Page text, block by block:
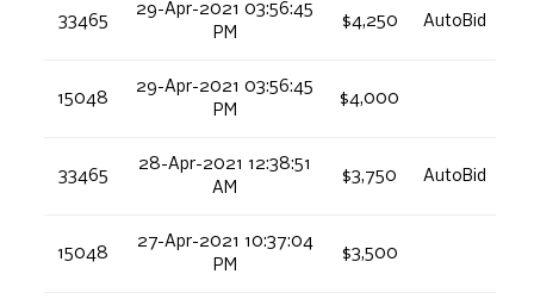
33465
29-Apr-2021 03:56:45
PM
$4,250 AutoBid
15048
29-Apr-2021 03:56:45
PM
$4,000
33465
28-Apr-2021 12:38:51
AM
$3,750 AutoBid
15048
27-Apr-2021 10:37:04
PM
$3,500